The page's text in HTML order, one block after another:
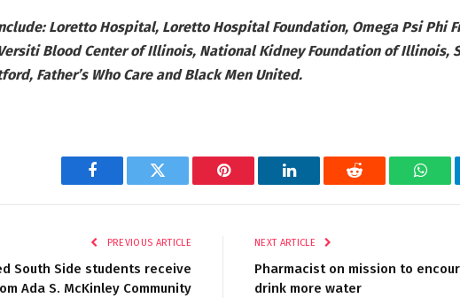
Loretto Hospital, Loretto Hospital Foundation, Omega Psi Phi
Blood Center of Illinois, National Kidney Foundation of Illinois,
Father’s Who Care and Black Men United.
Facebook Twitter Pinterest LinkedIn Reddit
PREVIOUS ARTICLE
South Side students receive
Ada S. McKinley Community
NEXT ARTICLE
Pharmacist on mission to
drink more water